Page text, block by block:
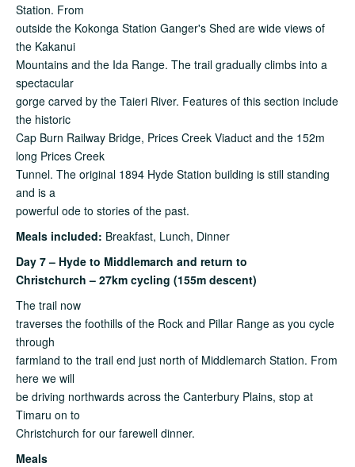
Station. From
outside the Kokonga Station Ganger's Shed are wide views of
the Kakanui
Mountains and the Ida Range. The trail gradually climbs into a
spectacular
gorge carved by the Taieri River. Features of this section include
the historic
Cap Burn Railway Bridge, Prices Creek Viaduct and the 152m
long Prices Creek
Tunnel. The original 1894 Hyde Station building is still standing
and is a
powerful ode to stories of the past.
Meals included: Breakfast, Lunch, Dinner
Day 7 – Hyde to Middlemarch and return to
Christchurch – 27km cycling (155m descent)
The trail now
traverses the foothills of the Rock and Pillar Range as you cycle
through
farmland to the trail end just north of Middlemarch Station. From
here we will
be driving northwards across the Canterbury Plains, stop at
Timaru on to
Christchurch for our farewell dinner.
Meals